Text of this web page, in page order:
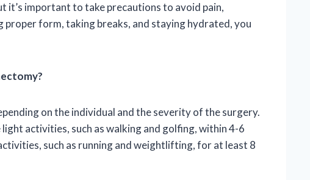
it’s important to take precautions to avoid pain,
form, taking breaks, and staying hydrated, you
on the individual and the severity of the surgery.
activities, such as walking and golfing, within 4-6
such as running and weightlifting, for at least 8